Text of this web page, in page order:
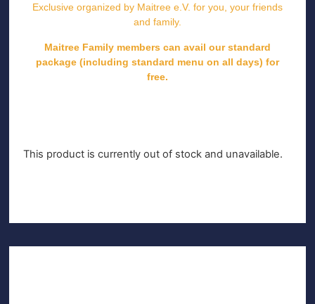
Exclusive organized by Maitree e.V. for you, your friends
and family.
Maitree Family members can avail our standard
package (including standard menu on all days) for
free.
This product is currently out of stock and unavailable.